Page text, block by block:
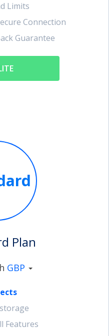
Limits
Connection
Guarantee
Plan
GBP
Features